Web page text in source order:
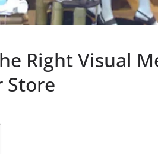
Right Visual
Store